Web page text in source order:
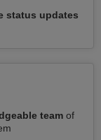
status updates
teamof